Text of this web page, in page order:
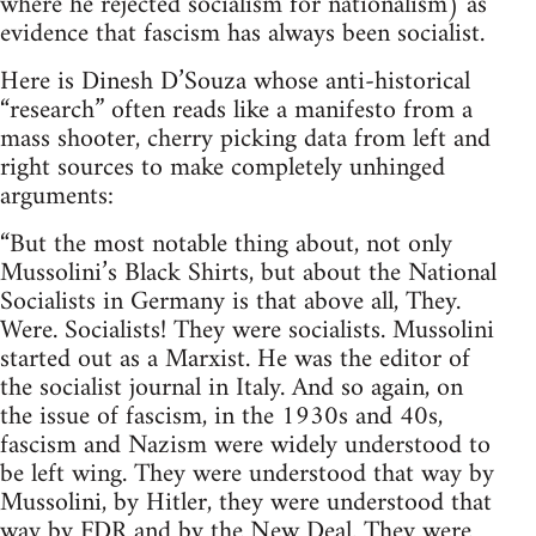
evidence that fascism has always been socialist.
Here is Dinesh D’Souza whose anti-historical
“research” often reads like a manifesto from a
mass shooter, cherry picking data from left and
right sources to make completely unhinged
arguments:
“But the most notable thing about, not only
Mussolini’s Black Shirts, but about the National
Socialists in Germany is that above all, They.
Were. Socialists! They were socialists. Mussolini
started out as a Marxist. He was the editor of
the socialist journal in Italy. And so again, on
the issue of fascism, in the 1930s and 40s,
fascism and Nazism were widely understood to
be left wing. They were understood that way by
Mussolini, by Hitler, they were understood that